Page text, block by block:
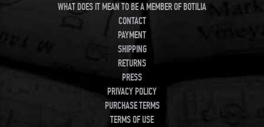
WHAT DOES IT MEAN TO BE A MEMBER OF BOTILIA
CONTACT
PAYMENT
SHIPPING
RETURNS
PRESS
PRIVACY POLICY
PURCHASE TERMS
TERMS OF USE